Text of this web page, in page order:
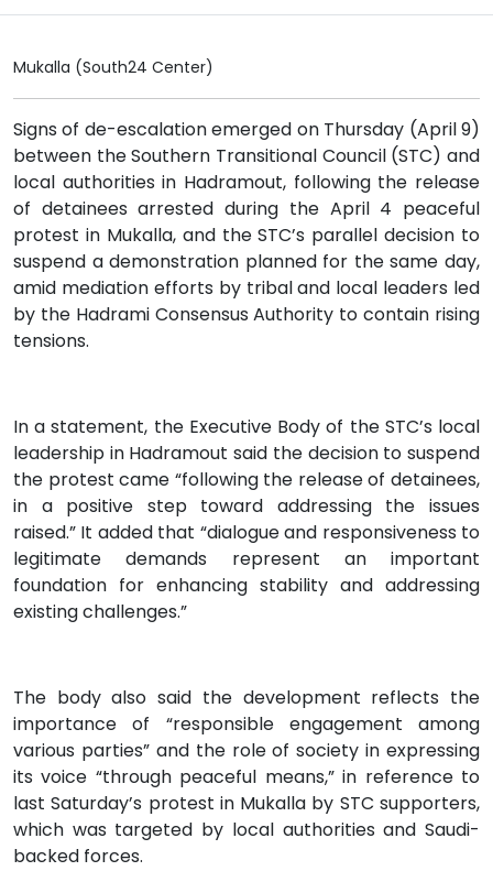
Mukalla (South24 Center)
Signs of de-escalation emerged on Thursday (April 9)
between the Southern Transitional Council (STC) and
local authorities in Hadramout, following the release
of detainees arrested during the April 4 peaceful
protest in Mukalla, and the STC’s parallel decision to
suspend a demonstration planned for the same day,
amid mediation efforts by tribal and local leaders led
by the Hadrami Consensus Authority to contain rising
tensions.
In a statement, the Executive Body of the STC’s local
leadership in Hadramout said the decision to suspend
the protest came “following the release of detainees,
in a positive step toward addressing the issues
raised.” It added that “dialogue and responsiveness to
legitimate demands represent an important
foundation for enhancing stability and addressing
existing challenges.”
The body also said the development reflects the
importance of “responsible engagement among
various parties” and the role of society in expressing
its voice “through peaceful means,” in reference to
last Saturday’s protest in Mukalla by STC supporters,
which was targeted by local authorities and Saudi-
backed forces.